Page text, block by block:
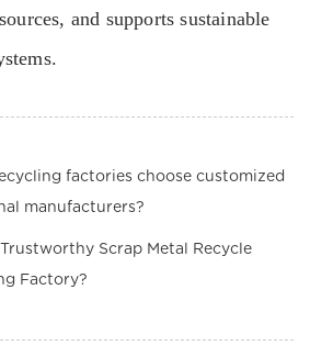
and supports sustainable
factories choose customized
manufacturers?
Trustworthy Scrap Metal Recycle
Factory?